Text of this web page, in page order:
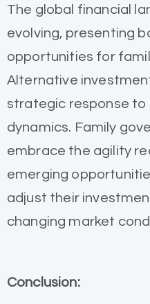
The global financial
evolving, presenting
opportunities for
Alternative
strategic response to
dynamics. Family
embrace the agility
emerging
adjust their
changing market
Conclusion: